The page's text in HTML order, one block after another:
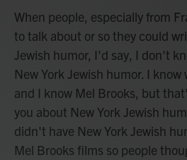
When people, especially from
to talk about or so they could
Jewish humor, I'd say, I don't
New York Jewish humor. I know
and I know Mel Brooks, but
you about New York Jewish
didn't have New York Jewish
Mel Brooks films so people